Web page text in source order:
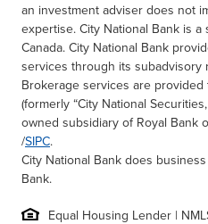
an investment adviser does not
expertise. City National Bank is
Canada. City National Bank
services through its subadvisory
Brokerage services are provided
(formerly “City National
owned subsidiary of Royal Bank
/SIPC.
City National Bank does
Bank.
Equal Housing Lender |